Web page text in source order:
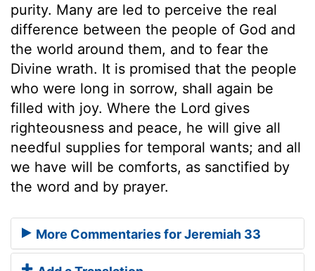
purity. Many are led to perceive the real
difference between the people of God and
the world around them, and to fear the
Divine wrath. It is promised that the people
who were long in sorrow, shall again be
filled with joy. Where the Lord gives
righteousness and peace, he will give all
needful supplies for temporal wants; and all
we have will be comforts, as sanctified by
the word and by prayer.
More Commentaries for Jeremiah 33